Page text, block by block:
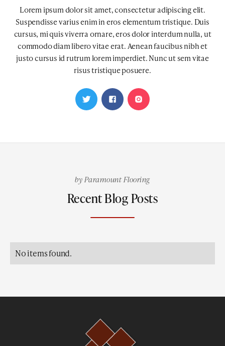
Lorem ipsum dolor sit amet, consectetur adipiscing elit.
Suspendisse varius enim in eros elementum tristique. Duis
cursus, mi quis viverra ornare, eros dolor interdum nulla, ut
commodo diam libero vitae erat. Aenean faucibus nibh et
justo cursus id rutrum lorem imperdiet. Nunc ut sem vitae
risus tristique posuere.
byParamount Flooring
Recent Blog Posts
No items found.